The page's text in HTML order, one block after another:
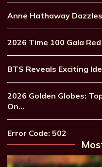
Anne Hathaway
2026 Time 100 Gala
BTS Reveals Exciting
2026 Golden Globes:
On…
Error Code: 502